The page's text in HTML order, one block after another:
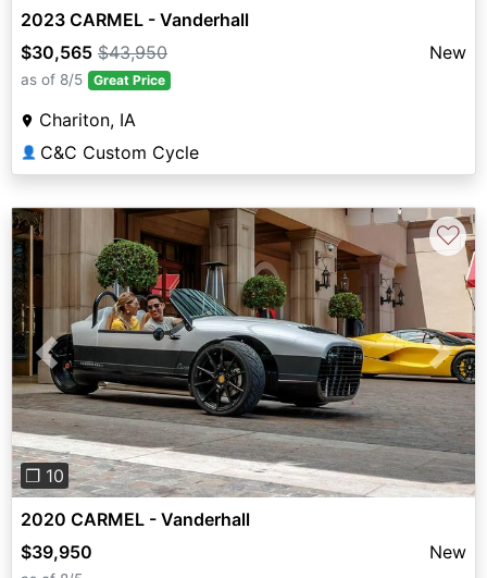
2023 CARMEL - Vanderhall
$30,565 $43,950 New
as of 8/5 Great Price
Chariton, IA
👤 C&C Custom Cycle
Previous Next
❐ 10
♡
2020 CARMEL - Vanderhall
$39,950
New